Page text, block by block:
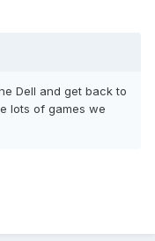
Dell and get back to
lots of games we